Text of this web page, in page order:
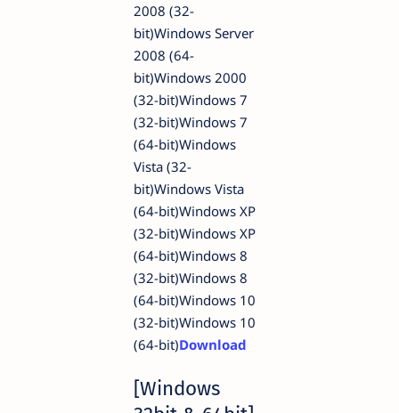
2008 (32-
bit)Windows Server
2008 (64-
bit)Windows 2000
(32-bit)Windows 7
(32-bit)Windows 7
(64-bit)Windows
Vista (32-
bit)Windows Vista
(64-bit)Windows XP
(32-bit)Windows XP
(64-bit)Windows 8
(32-bit)Windows 8
(64-bit)Windows 10
(32-bit)Windows 10
(64-bit)Download
[Windows